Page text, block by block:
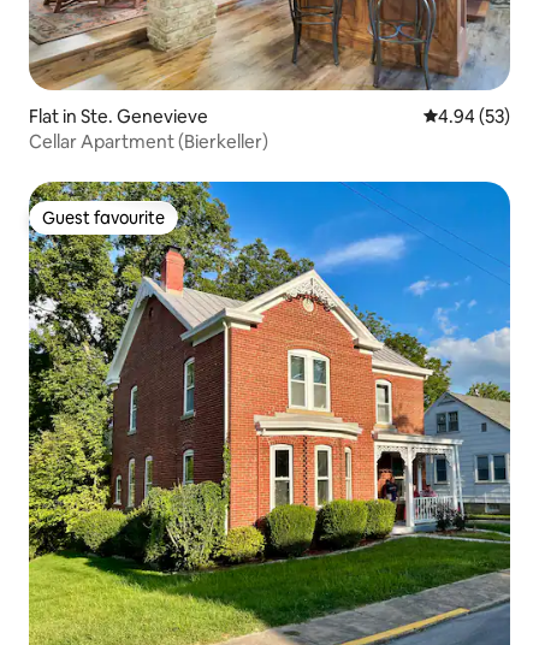
Flat in Ste. Genevieve 4.94 out of 5
4.94 (53)
Cellar Apartment (Bierkeller)
Guest favourite
Guest favourite